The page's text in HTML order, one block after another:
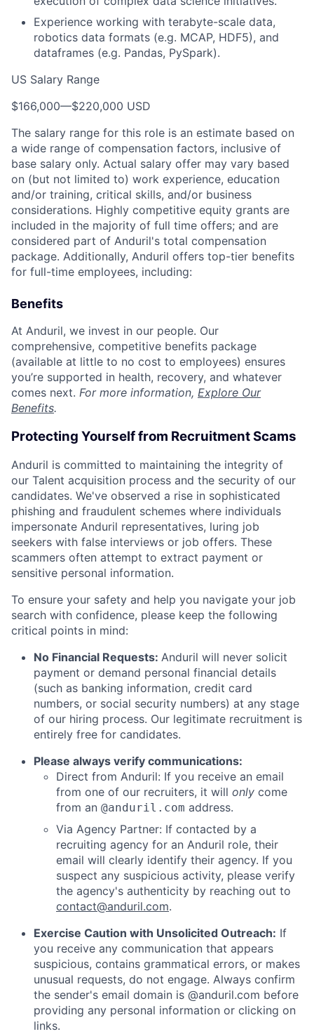
Experience working with terabyte-scale data,
robotics data formats (e.g. MCAP, HDF5), and
dataframes (e.g. Pandas, PySpark).
US Salary Range
$166,000—$220,000 USD
The salary range for this role is an estimate based on
a wide range of compensation factors, inclusive of
base salary only. Actual salary offer may vary based
on (but not limited to) work experience, education
and/or training, critical skills, and/or business
considerations. Highly competitive equity grants are
included in the majority of full time offers; and are
considered part of Anduril's total compensation
package. Additionally, Anduril offers top-tier benefits
for full-time employees, including:
Benefits
At Anduril, we invest in our people. Our
comprehensive, competitive benefits package
(available at little to no cost to employees) ensures
you’re supported in health, recovery, and whatever
comes next. For more information, Explore Our
Benefits.
Protecting Yourself from Recruitment Scams
Anduril is committed to maintaining the integrity of
our Talent acquisition process and the security of our
candidates. We've observed a rise in sophisticated
phishing and fraudulent schemes where individuals
impersonate Anduril representatives, luring job
seekers with false interviews or job offers. These
scammers often attempt to extract payment or
sensitive personal information.
To ensure your safety and help you navigate your job
search with confidence, please keep the following
critical points in mind:
No Financial Requests: Anduril will never solicit
payment or demand personal financial details
(such as banking information, credit card
numbers, or social security numbers) at any stage
of our hiring process. Our legitimate recruitment is
entirely free for candidates.
Please always verify communications:
Direct from Anduril: If you receive an email
from one of our recruiters, it will only come
from an @anduril.com address.
Via Agency Partner: If contacted by a
recruiting agency for an Anduril role, their
email will clearly identify their agency. If you
suspect any suspicious activity, please verify
the agency's authenticity by reaching out to
contact@anduril.com.
Exercise Caution with Unsolicited Outreach: If
you receive any communication that appears
suspicious, contains grammatical errors, or makes
unusual requests, do not engage. Always confirm
the sender's email domain is @anduril.com before
providing any personal information or clicking on
links.